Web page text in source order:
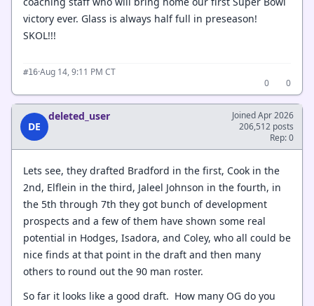
victory ever. Glass is always half full in preseason!
SKOL!!!
#16·Aug 14, 9:11 PM CT
0
0
DE
deleted_user
Joined Apr 2026
206,512 posts
Rep: 0
Lets see, they drafted Bradford in the first, Cook in the
2nd, Elflein in the third, Jaleel Johnson in the fourth, in
the 5th through 7th they got bunch of development
prospects and a few of them have shown some real
potential in Hodges, Isadora, and Coley, who all could be
nice finds at that point in the draft and then many
others to round out the 90 man roster.
So far it looks like a good draft. How many OG do you